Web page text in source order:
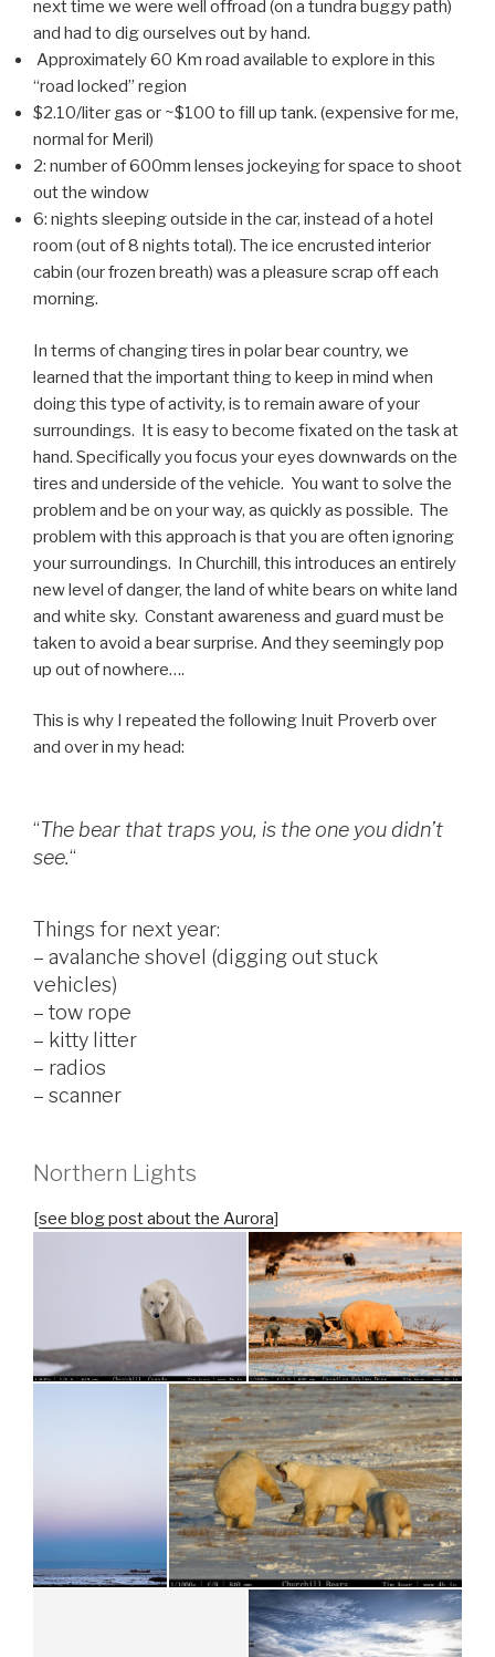
next time we were well offroad (on a tundra buggy path)
and had to dig ourselves out by hand.
Approximately 60 Km road available to explore in this
“road locked” region
$2.10/liter gas or ~$100 to fill up tank. (expensive for me,
normal for Meril)
2: number of 600mm lenses jockeying for space to shoot
out the window
6: nights sleeping outside in the car, instead of a hotel
room (out of 8 nights total). The ice encrusted interior
cabin (our frozen breath) was a pleasure scrap off each
morning.
In terms of changing tires in polar bear country, we
learned that the important thing to keep in mind when
doing this type of activity, is to remain aware of your
surroundings. It is easy to become fixated on the task at
hand. Specifically you focus your eyes downwards on the
tires and underside of the vehicle. You want to solve the
problem and be on your way, as quickly as possible. The
problem with this approach is that you are often ignoring
your surroundings. In Churchill, this introduces an entirely
new level of danger, the land of white bears on white land
and white sky. Constant awareness and guard must be
taken to avoid a bear surprise. And they seemingly pop
up out of nowhere….
This is why I repeated the following Inuit Proverb over
and over in my head:
“The bear that traps you, is the one you didn’t
see.“
Things for next year:
– avalanche shovel (digging out stuck
vehicles)
– tow rope
– kitty litter
– radios
– scanner
Northern Lights
[see blog post about the Aurora]